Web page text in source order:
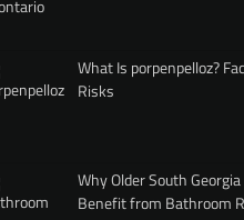
What Is porpenpelloz?
Risks
Why Older South
Benefit from Bathroom